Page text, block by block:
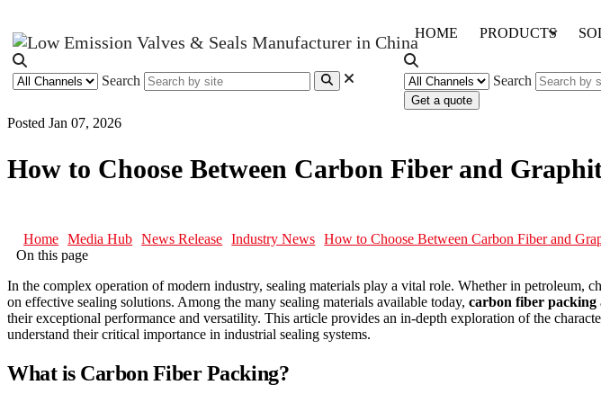
Search
HOME PRODUCTS
Search
Get a quote
Posted Jan 07, 2026
How to Choose Between Carbon Fiber and
Home Media Hub News Release Industry News
How to Choose Between Carbon Fiber and
On this page
In the complex operation of modern industry, sealing materials play a vital role. Whether in petroleum,
on effective sealing solutions. Among the many sealing materials available today, carbon fiber packing
their exceptional performance and versatility. This article provides an in-depth exploration of the
understand their critical importance in industrial sealing systems.
What is Carbon Fiber Packing?